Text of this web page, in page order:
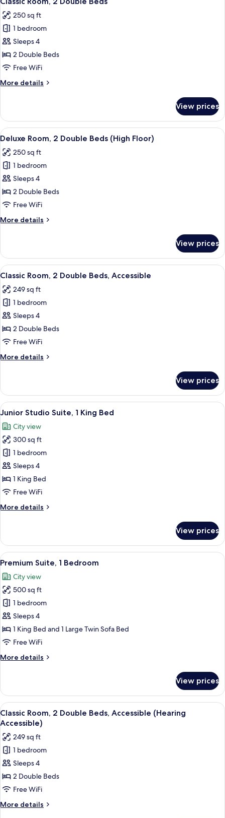
(High
Floor)
all
photos
for
Classic
Room,
2
Beds
250 sq ft
1 bedroom
Sleeps 4
2 Double Beds
Free WiFi
More details
More
Room,
Double
View prices
View
all
photos
for
Deluxe
Room,
2
Beds
A hotel room with two beds, a desk,
9
Deluxe Room, 2 Double Beds (High Floor)
250 sq ft
1 bedroom
Sleeps 4
2 Double Beds
Free WiFi
More details
More
Room,
Double
(High
Floor)
View prices
View
all
photos
for
Classic
Room,
2
Beds,
A hotel room with two beds, a desk,
1
Classic Room, 2 Double Beds, Accessible
249 sq ft
1 bedroom
Sleeps 4
2 Double Beds
Free WiFi
More details
More
Room,
Double
Accessible
View prices
View
all
photos
for
Junior
Studio
Suite,
1
Bed
A hotel room with a desk, chair, TV,
5
Junior Studio Suite, 1 King Bed
City view
300 sq ft
1 bedroom
Sleeps 4
1 King Bed
Free WiFi
More details
More
Studio
Suite,
1
Bed
View prices
View
all
photos
for
Premium
Suite,
1
Bedroom
A modern kitchen with a built-in
7
Premium Suite, 1 Bedroom
City view
500 sq ft
1 bedroom
Sleeps 4
1 King Bed and 1 Large Twin Sofa Bed
Free WiFi
More details
More
Suite,
Bedroom
View prices
View
all
photos
for
Classic
Room,
2
Double
Beds,
Accessible
A hotel room with two beds, a desk,
1
Classic Room, 2 Double Beds, Accessible (Hearing
Accessible)
249 sq ft
1 bedroom
Sleeps 4
2 Double Beds
Free WiFi
More details
More